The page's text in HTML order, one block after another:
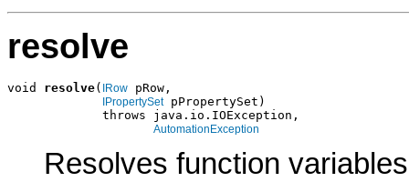
resolve
void resolve( IRow pRow,
IPropertySet pPropertySet)
             throws java.io.IOException,
AutomationException
Resolves function